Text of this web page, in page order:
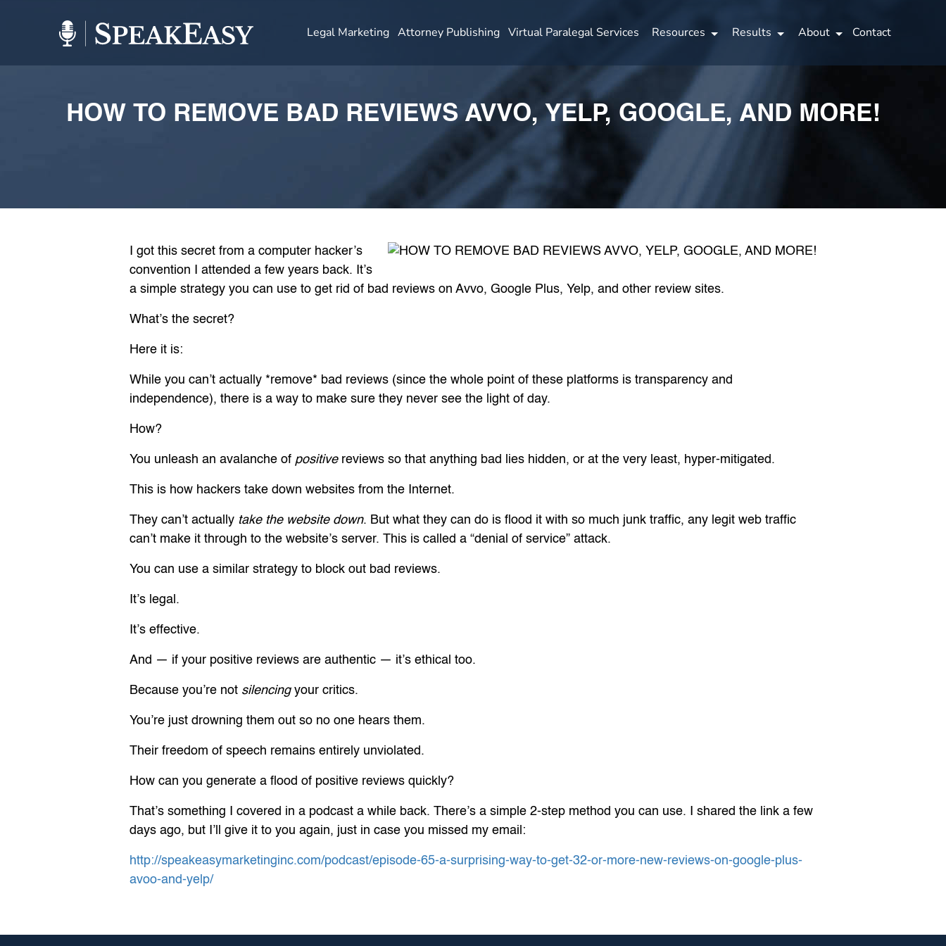
Legal Marketing Attorney Publishing Virtual Paralegal Services Resources Results About Contact
HOW TO REMOVE BAD REVIEWS AVVO, YELP, GOOGLE, AND MORE!
I got this secret from a computer hacker’s
convention I attended a few years back. It’s
a simple strategy you can use to get rid of bad reviews on Avvo, Google Plus, Yelp, and other review sites.
What’s the secret?
Here it is:
While you can’t actually *remove* bad reviews (since the whole point of these platforms is transparency and
independence), there is a way to make sure they never see the light of day.
How?
You unleash an avalanche of positivereviews so that anything bad lies hidden, or at the very least, hyper-mitigated.
This is how hackers take down websites from the Internet.
They can’t actually take the website down. But what they can do is flood it with so much junk traffic, any legit web traffic
can’t make it through to the website’s server. This is called a “denial of service” attack.
You can use a similar strategy to block out bad reviews.
It’s legal.
It’s effective.
And — if your positive reviews are authentic — it’s ethical too.
Because you’re not silencingyour critics.
You’re just drowning them out so no one hears them.
Their freedom of speech remains entirely unviolated.
How can you generate a flood of positive reviews quickly?
That’s something I covered in a podcast a while back. There’s a simple 2-step method you can use. I shared the link a few
days ago, but I’ll give it to you again, just in case you missed my email:
http://speakeasymarketinginc.com/podcast/episode-65-a-surprising-way-to-get-32-or-more-new-reviews-on-google-plus-
avoo-and-yelp/